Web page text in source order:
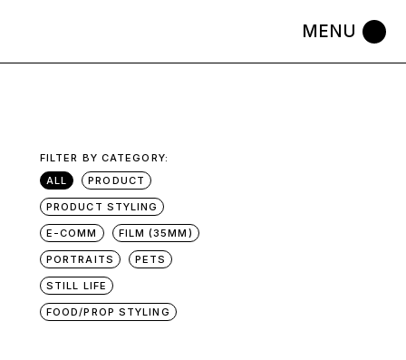
FILTER BY CATEGORY:
ALL
PRODUCT
PRODUCT STYLING
E-COMM FILM (35MM)
PORTRAITS PETS
STILL LIFE
FOOD/PROP STYLING